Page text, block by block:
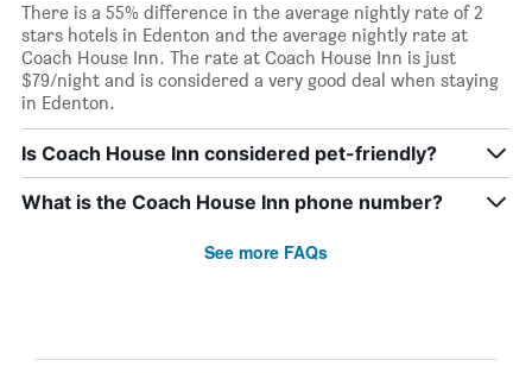
There is a 55% difference in the average nightly rate of 2
stars hotels in Edenton and the average nightly rate at
Coach House Inn. The rate at Coach House Inn is just
$79/night and is considered a very good deal when staying
in Edenton.
Is Coach House Inn considered pet-friendly?
What is the Coach House Inn phone number?
See more FAQs